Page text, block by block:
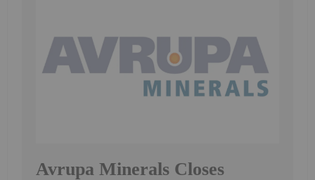
Avrupa Minerals Closes